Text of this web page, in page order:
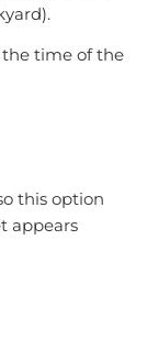
the time of the
this option
appears